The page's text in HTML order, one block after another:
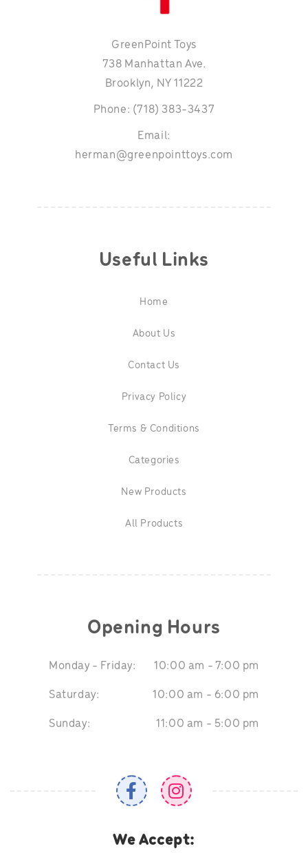
Useful Links
Home
About Us
Contact Us
Privacy Policy
Terms & Conditions
Categories
New Products
All Products
GreenPoint Toys
738 Manhattan Ave.
Brooklyn, NY 11222
Phone: (718) 383-3437
Email:
herman@greenpointtoys.com
Opening Hours
Monday - Friday: 10:00 am - 7:00 pm
Saturday: 10:00 am - 6:00 pm
Sunday: 11:00 am - 5:00 pm
We Accept: